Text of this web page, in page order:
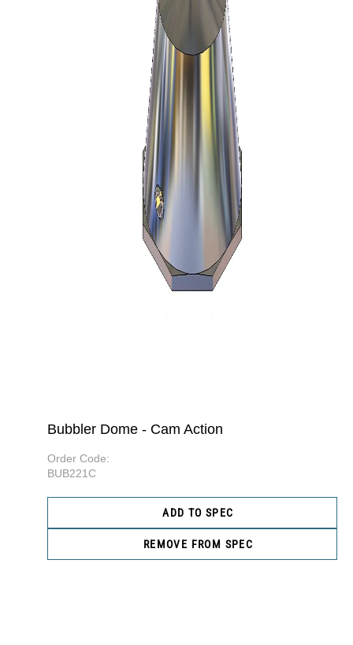
Bubbler Dome - Cam Action
Order Code:
BUB221C
ADD TO SPEC
REMOVE FROM SPEC